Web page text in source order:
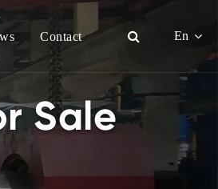
Contact En
English
日本語
Sale